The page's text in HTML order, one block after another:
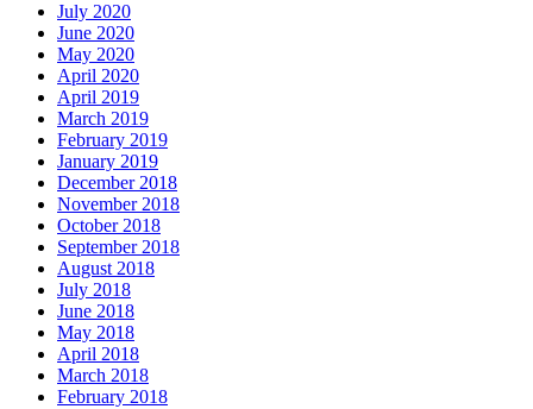
July 2020
June 2020
May 2020
April 2020
April 2019
March 2019
February 2019
January 2019
December 2018
November 2018
October 2018
September 2018
August 2018
July 2018
June 2018
May 2018
April 2018
March 2018
February 2018